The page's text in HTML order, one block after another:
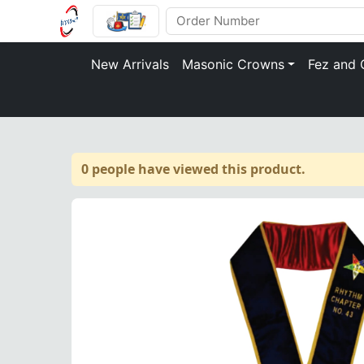
New Arrivals Masonic Crowns Fez and
0 people have viewed this product.